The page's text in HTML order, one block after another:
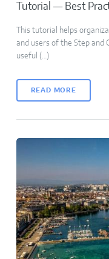
Tutorial — Best
This tutorial helps
and users of the Step and
useful (…)
READ MORE